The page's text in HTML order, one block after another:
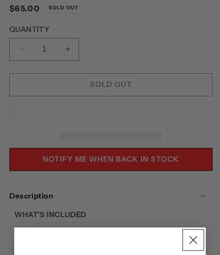
Regular
$65.00 SOLD OUT
QUANTITY
DECREASE
QUANTITY
FOR
HYDE
INCREASE
QUANTITY
FOR
HALESTORM:
HYDE
SOLD OUT
NOTIFY ME WHEN BACK IN STOCK
Description
WHAT'S INCLUDED